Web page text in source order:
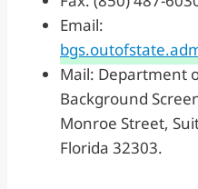
Email:
Mail: Department
Background
Monroe Street,
Florida 32303.